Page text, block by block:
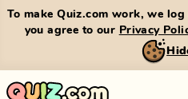
To make Quiz.com work, we
you agree to our Privacy